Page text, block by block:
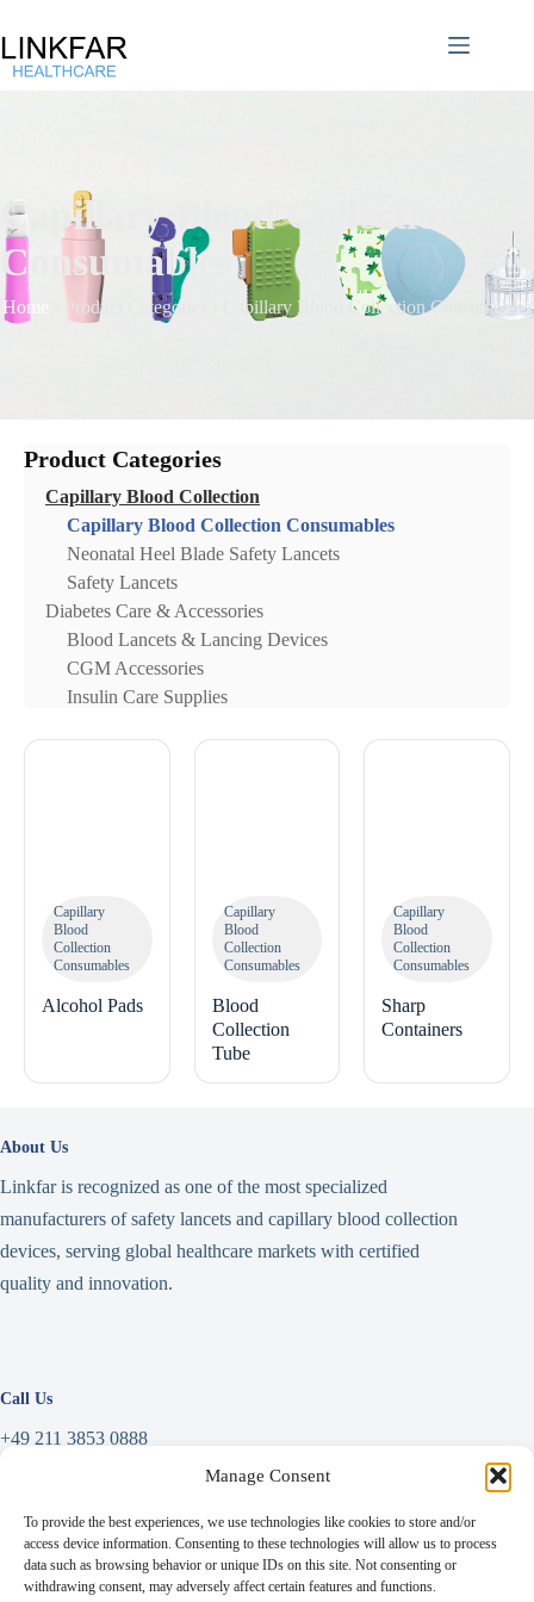
Manage Consent
To provide the best experiences, we use technologies like cookies to store and/or
access device information. Consenting to these technologies will allow us to process
data such as browsing behavior or unique IDs on this site. Not consenting or
withdrawing consent, may adversely affect certain features and functions.
Capillary Blood Collection
Consumables
Home Product Categories Capillary Blood Collection Consumables
Product Categories
Capillary Blood Collection
Capillary Blood Collection Consumables
Neonatal Heel Blade Safety Lancets
Safety Lancets
Diabetes Care & Accessories
Blood Lancets & Lancing Devices
CGM Accessories
Insulin Care Supplies
Capillary
Blood
Collection
Consumables
Alcohol Pads
Capillary
Blood
Collection
Consumables
Blood
Collection
Tube
Capillary
Blood
Collection
Consumables
Sharp
Containers
About Us
Linkfar is recognized as one of the most specialized
manufacturers of safety lancets and capillary blood collection
devices, serving global healthcare markets with certified
quality and innovation.
Call Us
+49 211 3853 0888
info@linkfar.de